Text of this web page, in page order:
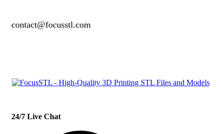
contact@focusstl.com
24/7 Live Chat